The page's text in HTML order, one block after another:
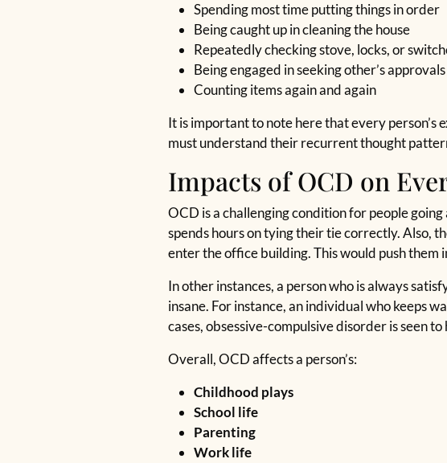
Spending most time putting things in order
Being caught up in cleaning the house
Repeatedly checking stove, locks, or
Being engaged in seeking other’s approvals
Counting items again and again
It is important to note here that every
must understand their recurrent thought
Impacts of OCD on
OCD is a challenging condition for people
spends hours on tying their tie correctly. Also,
enter the office building. This would push them
In other instances, a person who is always
insane. For instance, an individual who keeps
cases, obsessive-compulsive disorder is seen
Overall, OCD affects a person’s:
Childhood plays
School life
Parenting
Work life